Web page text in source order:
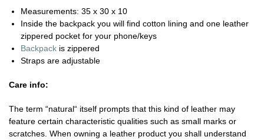
Measurements: 35 x 30 x 10
Inside the backpack you will find cotton lining and one leather
zippered pocket for your phone/keys
Backpack is zippered
Straps are adjustable
Care info:
The term “natural“ itself prompts that this kind of leather may
feature certain characteristic qualities such as small marks or
scratches. When owning a leather product you shall understand